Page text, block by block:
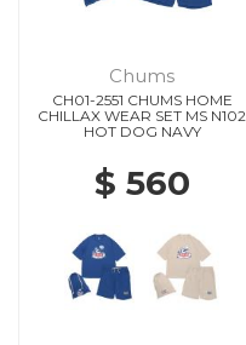
Chums
CH01-2551 CHUMS HOME
CHILLAX WEAR SET MS N102
HOT DOG NAVY
$ 560